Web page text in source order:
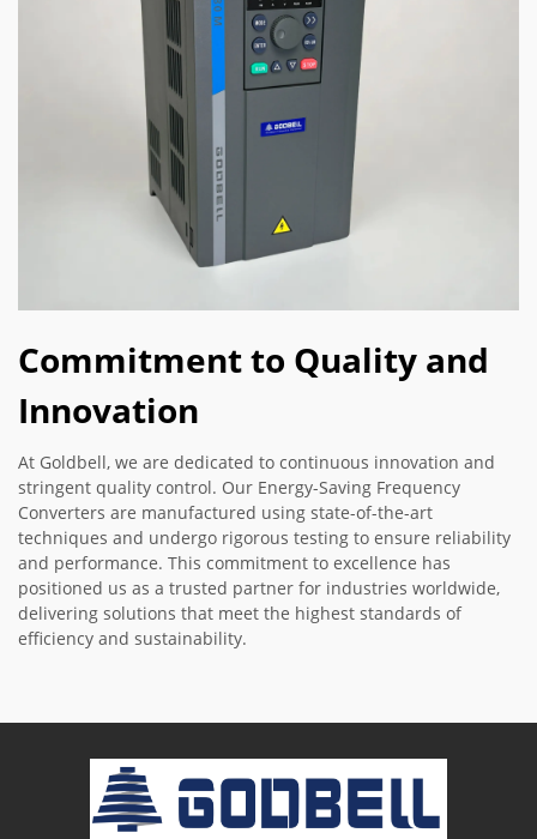
Commitment to Quality and
Innovation
At Goldbell, we are dedicated to continuous innovation and
stringent quality control. Our Energy-Saving Frequency
Converters are manufactured using state-of-the-art
techniques and undergo rigorous testing to ensure reliability
and performance. This commitment to excellence has
positioned us as a trusted partner for industries worldwide,
delivering solutions that meet the highest standards of
efficiency and sustainability.